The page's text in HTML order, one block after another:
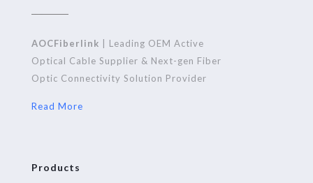
AOCFiberlink | Leading OEM Active
Optical Cable Supplier & Next-gen Fiber
Optic Connectivity Solution Provider
Read More
Products